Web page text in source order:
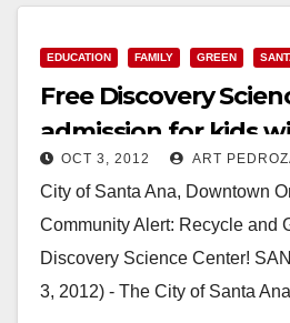
EDUCATION FAMILY GREEN
Free Discovery
admission for kids
Challenge
OCT 3, 2012 ART
City of Santa Ana, Downtown
Community Alert: Recycle and
Discovery Science Center!
3, 2012) - The City of Santa